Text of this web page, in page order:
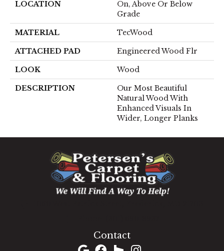
LOCATION
On, Above Or Below
Grade
MATERIAL TecWood
ATTACHED PAD Engineered Wood Flr
LOOK Wood
DESCRIPTION
Our Most Beautiful
Natural Wood With
Enhanced Visuals In
Wider, Longer Planks
Contact